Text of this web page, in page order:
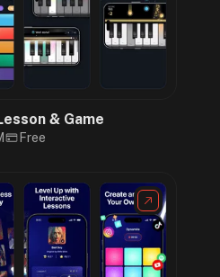
& Game
Free